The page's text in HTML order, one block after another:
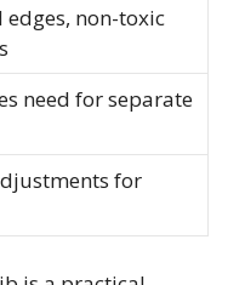
edges, non-toxic
need for separate
for